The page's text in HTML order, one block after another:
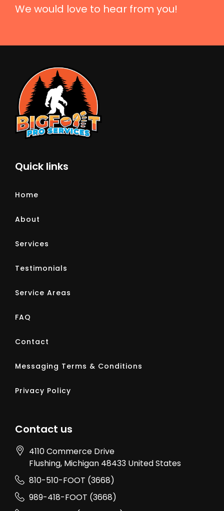
We would love to hear from you!
Quick links
Home
About
Services
Testimonials
Service Areas
FAQ
Contact
Messaging Terms & Conditions
Privacy Policy
Contact us
4110 Commerce Drive
Flushing, Michigan 48433 United States
810-510-FOOT (3668)
989-418-FOOT (3668)